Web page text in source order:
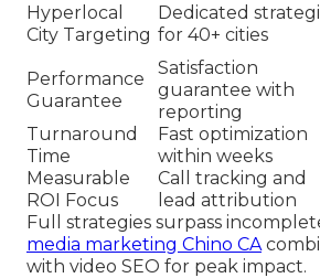
Hyperlocal
City Targeting
Dedicated
for 40+ cities
Performance
Guarantee
Satisfaction
guarantee with
reporting
Turnaround
Time
Fast optimization
within weeks
Measurable
ROI Focus
Call tracking and
lead attribution
Full strategies surpass
media marketing Chino CA
with video SEO for peak impact.